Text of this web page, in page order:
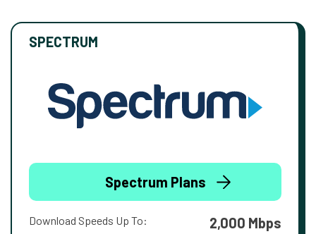
SPECTRUM
Spectrum Plans
Download Speeds Up To: 2,000 Mbps